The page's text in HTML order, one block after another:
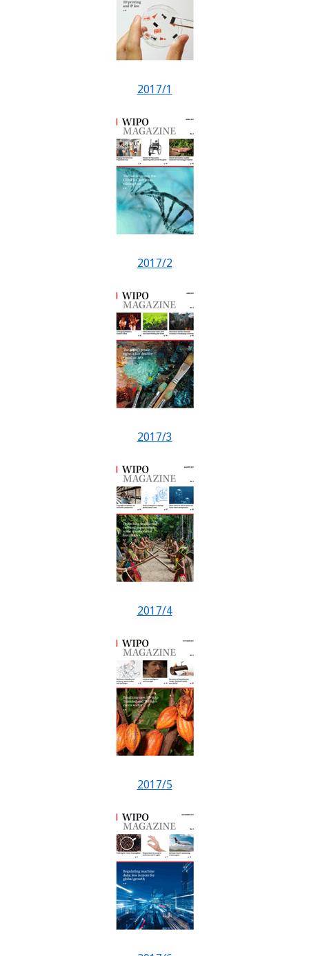
2017/1
2017/2
2017/3
2017/4
2017/5